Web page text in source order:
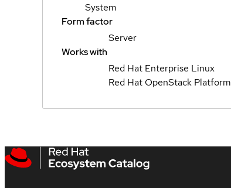
System
Form factor
Server
Works with
Red Hat Enterprise Linux
Red Hat OpenStack Platform